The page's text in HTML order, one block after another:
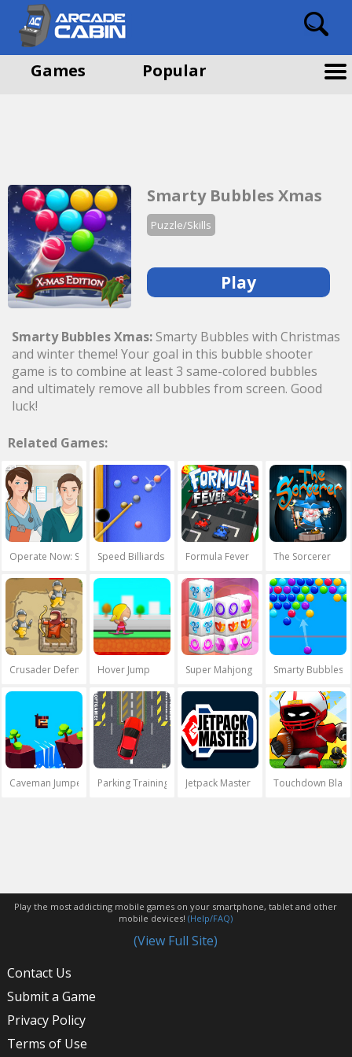
Games Popular
Smarty Bubbles Xmas
Puzzle/Skills
Play
Smarty Bubbles Xmas: Smarty Bubbles with Christmas
and winter theme! Your goal in this bubble shooter
game is to combine at least 3 same-colored bubbles
and ultimately remove all bubbles from screen. Good
luck!
Related Games:
Operate Now: Shoulder Surgery
Speed Billiards Formula Fever The Sorcerer
Crusader Defence Hover Jump Super Mahjong 3D Smarty Bubbles
Caveman Jumper Parking Training Jetpack Master Touchdown Blast
Play the most addicting mobile games on your smartphone, tablet and other
mobile devices!(Help/FAQ)
(View Full Site)
Contact Us
Submit a Game
Privacy Policy
Terms of Use